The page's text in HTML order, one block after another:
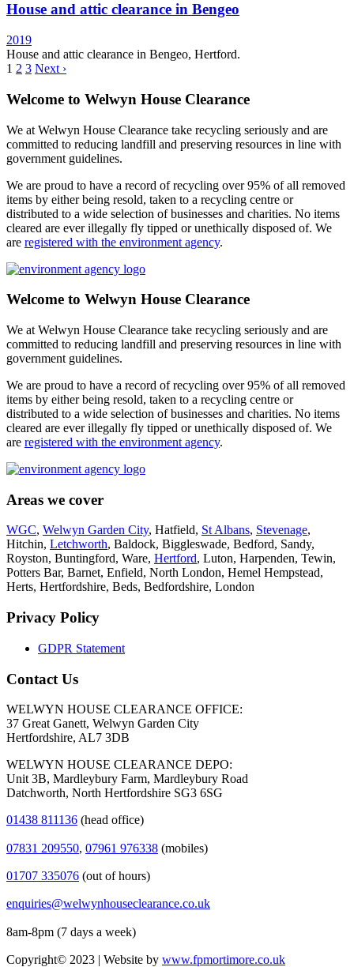
House and attic clearance in Bengeo
2019
House and attic clearance in Bengeo, Hertford.
1 2 3 Next ›
Welcome to Welwyn House Clearance
We at Welwyn House Clearance take recycling seriously and are
committed to reducing landfill and preserving resources in line with
government guidelines.
We are proud to have a record of recycling over 95% of all removed
items by either being resold, taken to a recycling centre or
distributed to a wide selection of businesses and charities. No items
cleared are ever illegally fly tipped or unethically disposed of. We
are registered with the environment agency.
Welcome to Welwyn House Clearance
We at Welwyn House Clearance take recycling seriously and are
committed to reducing landfill and preserving resources in line with
government guidelines.
We are proud to have a record of recycling over 95% of all removed
items by either being resold, taken to a recycling centre or
distributed to a wide selection of businesses and charities. No items
cleared are ever illegally fly tipped or unethically disposed of. We
are registered with the environment agency.
Areas we cover
WGC, Welwyn Garden City, Hatfield, St Albans, Stevenage,
Hitchin, Letchworth, Baldock, Biggleswade, Bedford, Sandy,
Royston, Buntingford, Ware, Hertford, Luton, Harpenden, Tewin,
Potters Bar, Barnet, Enfield, North London, Hemel Hempstead,
Herts, Hertfordshire, Beds, Bedfordshire, London
Privacy Policy
GDPR Statement
Contact Us
WELWYN HOUSE CLEARANCE OFFICE:
37 Great Ganett, Welwyn Garden City
Hertfordshire, AL7 3DB
WELWYN HOUSE CLEARANCE DEPO:
Unit 3B, Mardleybury Farm, Mardleybury Road
Datchworth, North Hertfordshire SG3 6SG
01438 811136 (head office)
07831 209550, 07961 976338 (mobiles)
01707 335076 (out of hours)
enquiries@welwynhouseclearance.co.uk
8am-8pm (7 days a week)
Copyright© 2023 | Website by www.fpmortimore.co.uk